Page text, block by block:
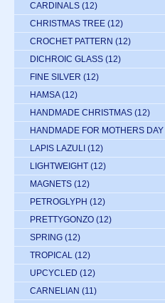
CARDINALS (12)
CHRISTMAS TREE (12)
CROCHET PATTERN (12)
DICHROIC GLASS (12)
FINE SILVER (12)
HAMSA (12)
HANDMADE CHRISTMAS (12)
HANDMADE FOR MOTHERS DAY
LAPIS LAZULI (12)
LIGHTWEIGHT (12)
MAGNETS (12)
PETROGLYPH (12)
PRETTYGONZO (12)
SPRING (12)
TROPICAL (12)
UPCYCLED (12)
CARNELIAN (11)